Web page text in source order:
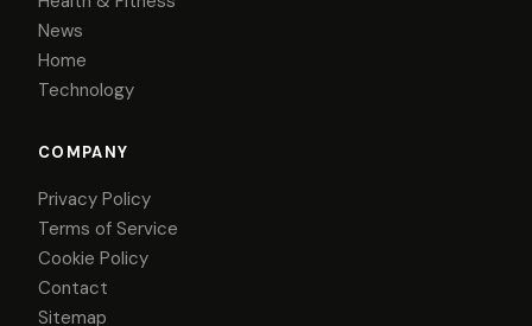
News
Home
Technology
COMPANY
Privacy Policy
Terms of Service
Cookie Policy
Contact
Sitemap